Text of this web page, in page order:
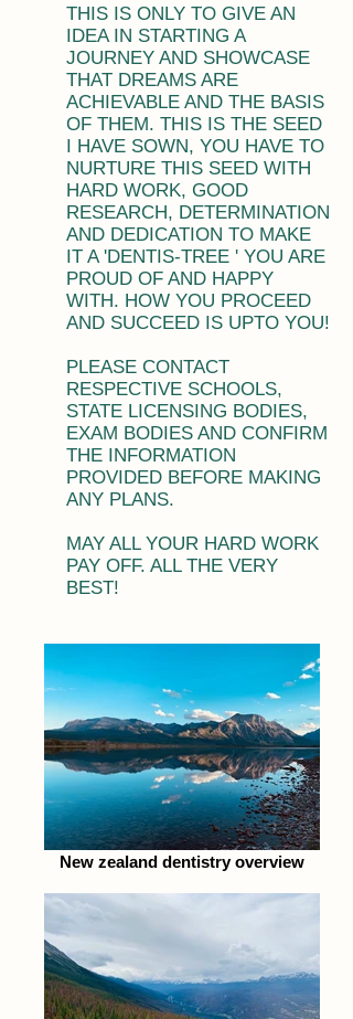
THIS IS ONLY TO GIVE AN
IDEA IN STARTING A
JOURNEY AND SHOWCASE
THAT DREAMS ARE
ACHIEVABLE AND THE BASIS
OF THEM. THIS IS THE SEED
I HAVE SOWN, YOU HAVE TO
NURTURE THIS SEED WITH
HARD WORK, GOOD
RESEARCH, DETERMINATION
AND DEDICATION TO MAKE
IT A 'DENTIS-TREE ' YOU ARE
PROUD OF AND HAPPY
WITH. HOW YOU PROCEED
AND SUCCEED IS UPTO YOU!
PLEASE CONTACT
RESPECTIVE SCHOOLS,
STATE LICENSING BODIES,
EXAM BODIES AND CONFIRM
THE INFORMATION
PROVIDED BEFORE MAKING
ANY PLANS.
MAY ALL YOUR HARD WORK
PAY OFF. ALL THE VERY
BEST!
New zealand dentistry overview